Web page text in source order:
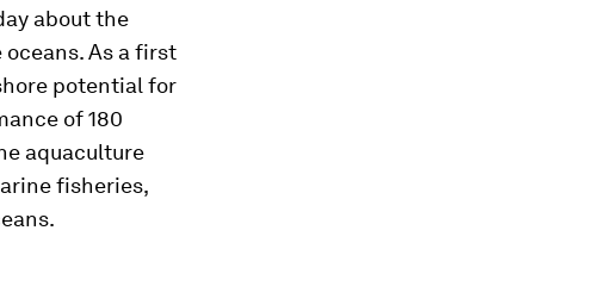
about the
As a first
potential for
of 180
aquaculture
fisheries,